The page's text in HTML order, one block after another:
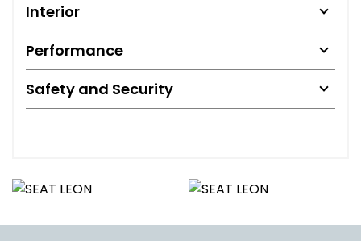
Interior
Performance
Safety and Security